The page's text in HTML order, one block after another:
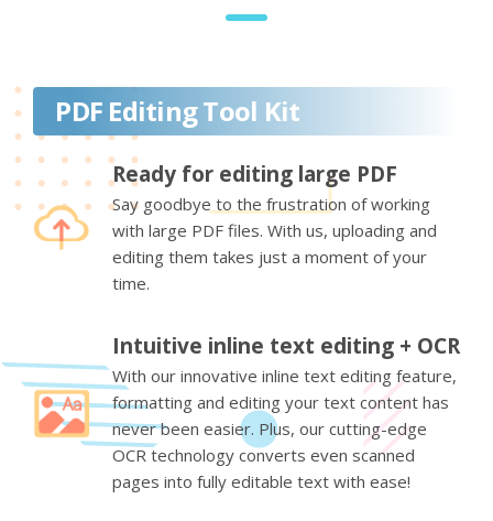
PDF Editing Tool Kit
Ready for editing large PDF
Say goodbye to the frustration of working
with large PDF files. With us, uploading and
editing them takes just a moment of your
time.
Intuitive inline text editing + OCR
With our innovative inline text editing feature,
formatting and editing your text content has
never been easier. Plus, our cutting-edge
OCR technology converts even scanned
pages into fully editable text with ease!